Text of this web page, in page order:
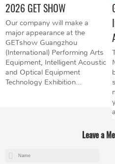
2026 GET SHOW
Our company will make a
major appearance at the
GETshow Guangzhou
(International) Performing Arts
Equipment, Intelligent Acoustic
and Optical Equipment
Technology Exhibition...
Leave a